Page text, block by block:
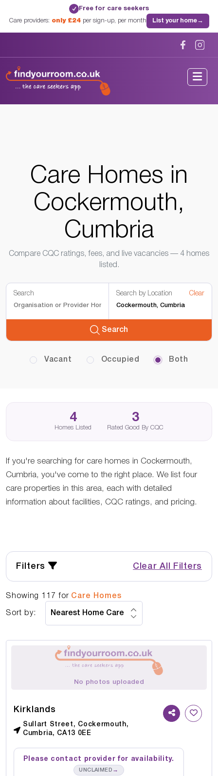
✓ Free for care seekers
Care providers: only £24per sign-up, per month List your home→
Care Homes in
Cockermouth,
Cumbria
Compare CQC ratings, fees, and live vacancies — 4 homes
listed.
Search Search by Location Clear
Search
Vacant Occupied Both
4
Homes Listed
3
Rated Good By CQC
If you're searching for care homes in Cockermouth,
Cumbria, you've come to the right place. We list four
care properties in this area, each with detailed
information about facilities, CQC ratings, and pricing.
Filters Clear All Filters
Showing 117 for Care Homes
Sort by:
No photos uploaded
Kirklands
Sullart Street, Cockermouth,
Cumbria, CA13 0EE
Please contact provider for availability.
UNCLAIMED →